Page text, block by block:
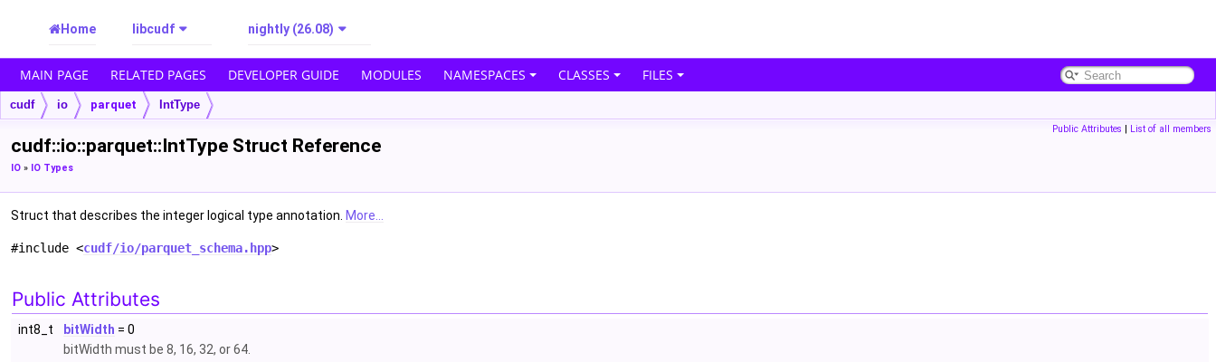
Home libcudf nightly (26.08)
MAIN PAGE RELATED PAGES DEVELOPER GUIDE MODULES NAMESPACES CLASSES FILES
cudf io parquet IntType
Public Attributes | List of all members
cudf::io::parquet::IntType Struct Reference
IO » IO Types
Struct that describes the integer logical type annotation. More...
#include <cudf/io/parquet_schema.hpp>
Public Attributes
int8_t bitWidth = 0
bitWidth must be 8, 16, 32, or 64.